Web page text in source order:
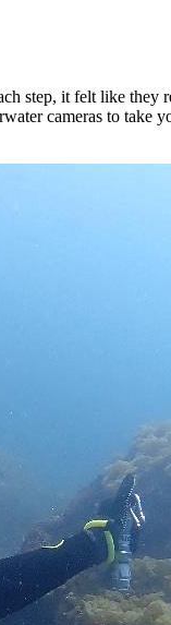
step, it felt like they
cameras to take